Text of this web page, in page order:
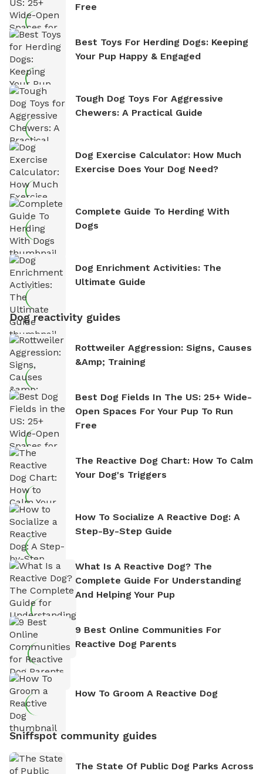
Free
Best Toys For Herding Dogs: Keeping
Your Pup Happy & Engaged
Tough Dog Toys For Aggressive
Chewers: A Practical Guide
Dog Exercise Calculator: How Much
Exercise Does Your Dog Need?
Complete Guide To Herding With
Dogs
Dog Enrichment Activities: The
Ultimate Guide
Dog reactivity guides
Rottweiler Aggression: Signs, Causes
&amp; Training
Best Dog Fields In The US: 25+ Wide-
Open Spaces For Your Pup To Run
Free
The Reactive Dog Chart: How To Calm
Your Dog's Triggers
How To Socialize A Reactive Dog: A
Step-By-Step Guide
What Is A Reactive Dog? The
Complete Guide For Understanding
And Helping Your Pup
9 Best Online Communities For
Reactive Dog Parents
How To Groom A Reactive Dog
Sniffspot community guides
The State Of Public Dog Parks Across